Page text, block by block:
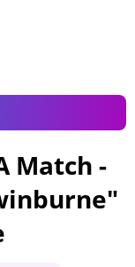
Match -
"